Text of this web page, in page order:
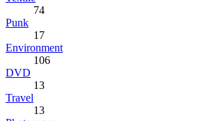
74
Punk
17
Environment
106
DVD
13
Travel
13